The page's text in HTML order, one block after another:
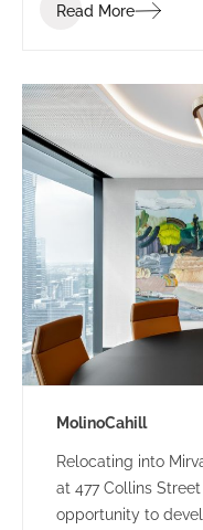
Read More
MolinoCahill
Relocating into
at 477 Collins
opportunity to